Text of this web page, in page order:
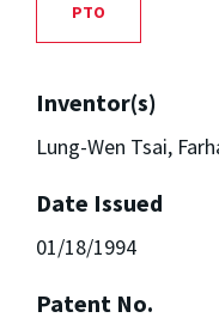
PTO
Inventor(s)
Lung-Wen Tsai,
Date Issued
01/18/1994
Patent No.